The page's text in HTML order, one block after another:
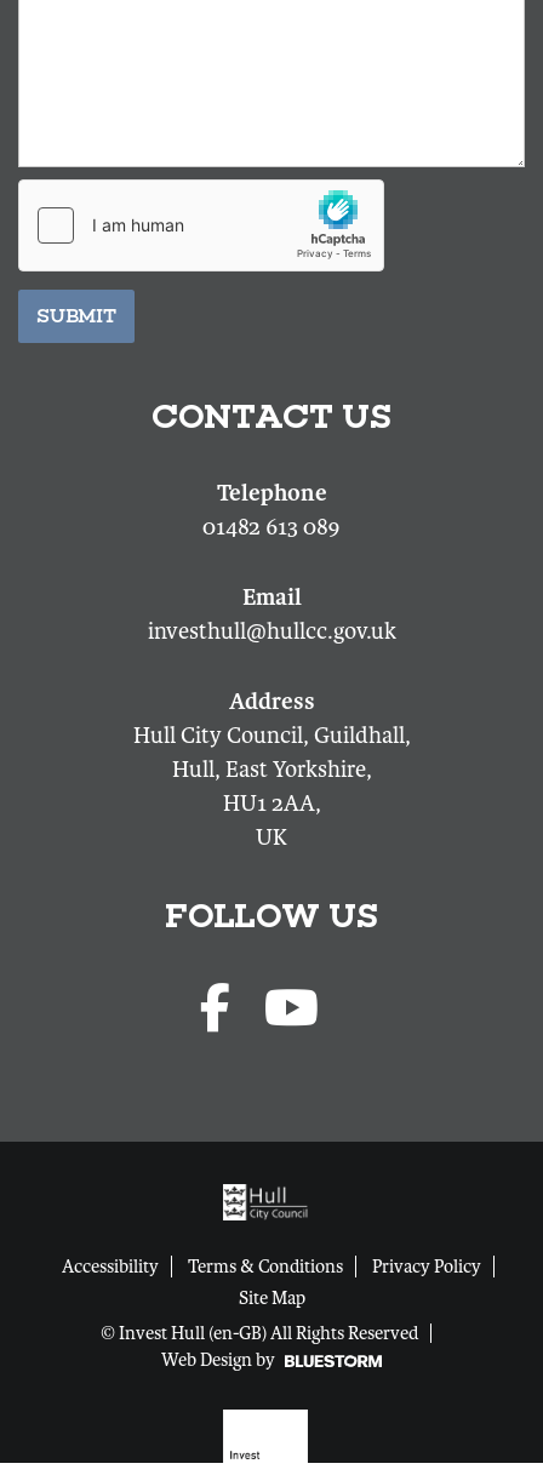
SUBMIT
CONTACT US
01482 613 089
investhull@hullcc.gov.uk
Hull City Council, Guildhall,
Hull, East Yorkshire,
HU1 2AA,
UK
FOLLOW US
Accessibility Terms & Conditions
Privacy Policy
Site Map
© Invest Hull (en-GB) All Rights Reserved
Web Design by